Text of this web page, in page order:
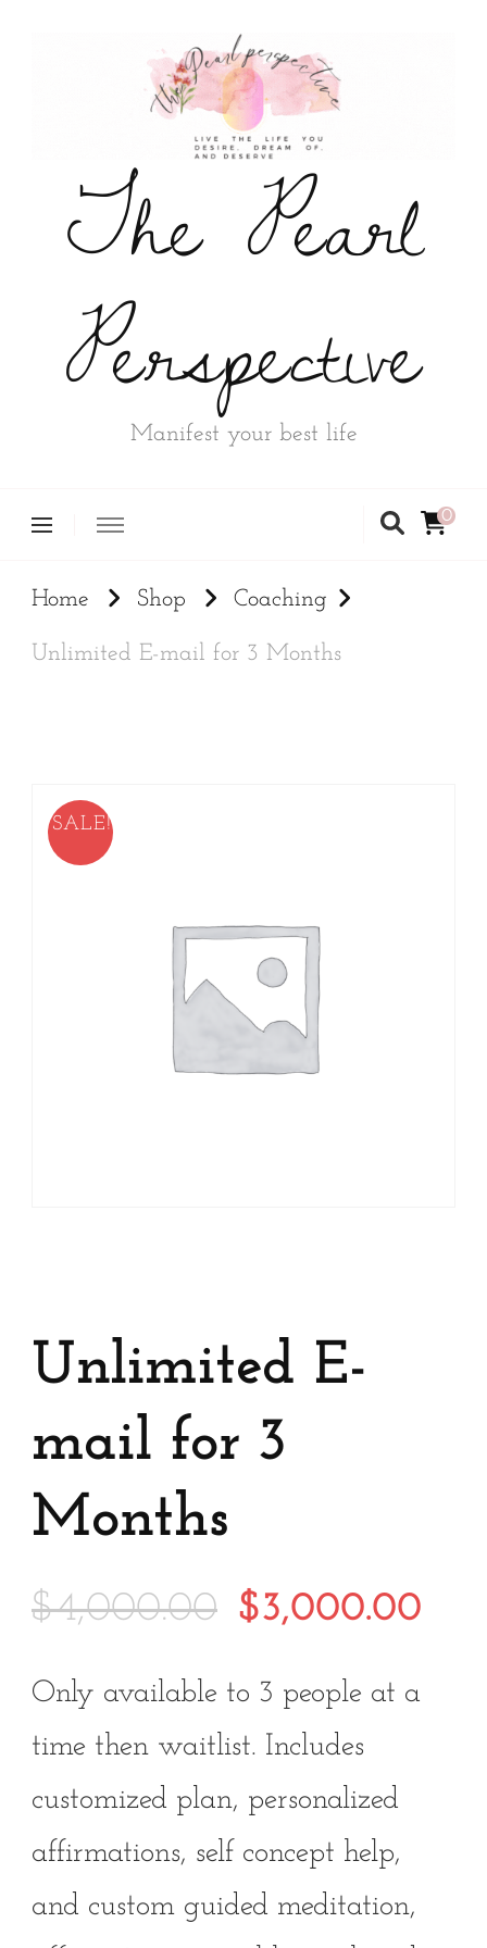
The Pearl
Perspective
Manifest your best life
0
Home Shop Coaching
Unlimited E-mail for 3 Months
SALE!
Unlimited E-
mail for 3
Months
$4,000.00 Original
was:
$3,000.00
Only available to 3 people at a
time then waitlist. Includes
customized plan, personalized
affirmations, self concept help,
and custom guided meditation,